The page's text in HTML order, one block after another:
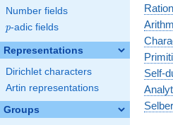
Number fields
p
p-adic fields
Representations
Dirichlet characters
Artin representations
Groups
Self-